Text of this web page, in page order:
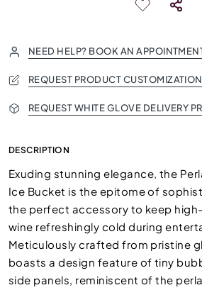
NEED HELP? BOOK AN
REQUEST PRODUCT CUSTOMIZATION
REQUEST WHITE GLOVE DELIVERY
DESCRIPTION
Exuding stunning elegance, the
Ice Bucket is the epitome of
the perfect accessory to keep
wine refreshingly cold during
Meticulously crafted from pristine
boasts a design feature of tiny
side panels, reminiscent of the